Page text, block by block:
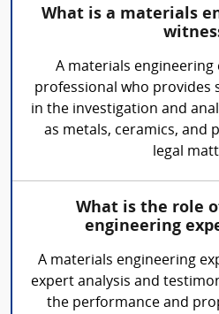
What is a materials
A materials engineering
professional who provides
in the investigation and
as metals, ceramics, and
legal
What is the role
engineering
A materials engineering
expert analysis and
the performance and